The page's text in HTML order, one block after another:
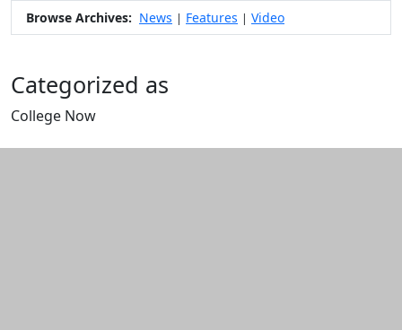
Browse Archives: News | Features | Video
Categorized as
College Now